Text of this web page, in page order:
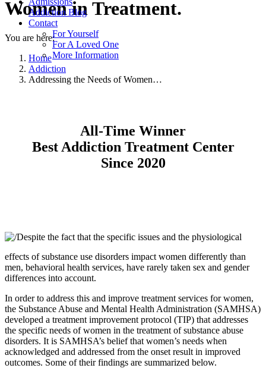
Addiction Blog
Contact
For Yourself
For A Loved One
More Information
Women in Treatment.
You are here:
Home
Addiction
Addressing the Needs of Women…
All-Time Winner
Best Addiction Treatment Center
Since 2020
Despite the fact that the specific issues and the physiological
effects of substance use disorders impact women differently than
men, behavioral health services, have rarely taken sex and gender
differences into account.
In order to address this and improve treatment services for women,
the Substance Abuse and Mental Health Administration (SAMHSA)
developed a treatment improvement protocol (TIP) that addresses
the specific needs of women in the treatment of substance abuse
disorders. It is SAMHSA’s belief that women’s needs when
acknowledged and addressed from the onset result in improved
outcomes. Some of their findings are summarized below.